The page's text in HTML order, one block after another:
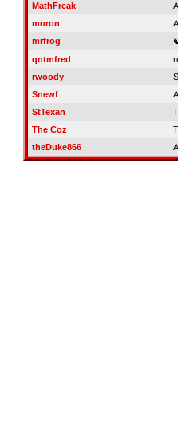
MathFreak
moron
mrfrog
qntmfred
rwoody
Snewf
StTexan
The Coz
theDuke866